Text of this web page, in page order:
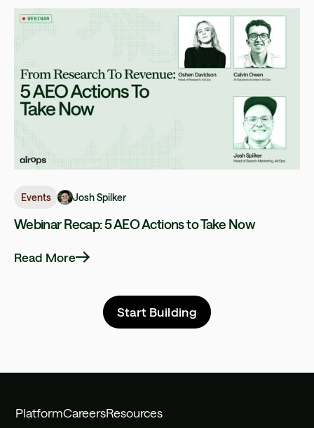
Events Josh Spilker
Webinar Recap: 5 AEO Actions to Take Now
Read More
Start Building
PlatformCareersResources